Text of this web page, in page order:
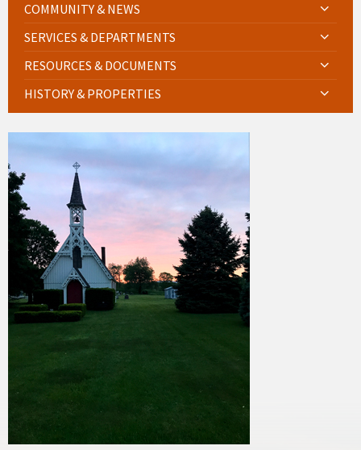
COMMUNITY & NEWS
SERVICES & DEPARTMENTS
RESOURCES & DOCUMENTS
HISTORY & PROPERTIES